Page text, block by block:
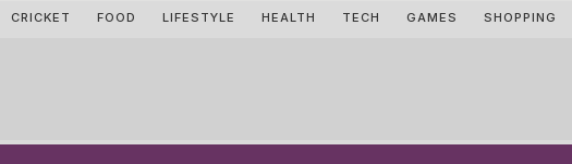
CRICKET FOOD LIFESTYLE HEALTH TECH GAMES SHOPPING